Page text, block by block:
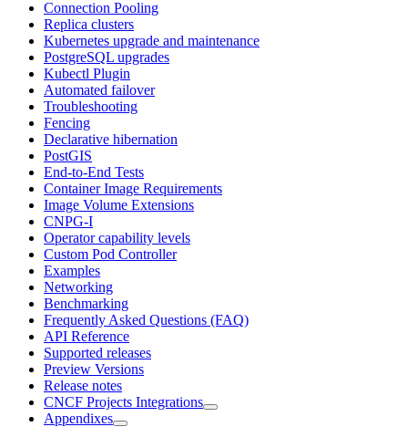
Connection Pooling
Replica clusters
Kubernetes upgrade and maintenance
PostgreSQL upgrades
Kubectl Plugin
Automated failover
Troubleshooting
Fencing
Declarative hibernation
PostGIS
End-to-End Tests
Container Image Requirements
Image Volume Extensions
CNPG-I
Operator capability levels
Custom Pod Controller
Examples
Networking
Benchmarking
Frequently Asked Questions (FAQ)
API Reference
Supported releases
Preview Versions
Release notes
CNCF Projects Integrations
Appendixes